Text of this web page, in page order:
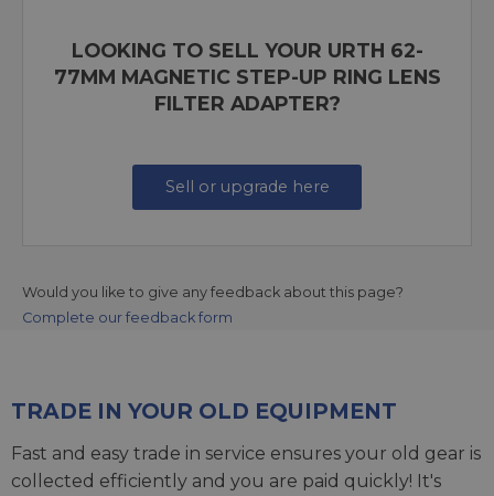
LOOKING TO SELL YOUR URTH 62-
77MM MAGNETIC STEP-UP RING LENS
FILTER ADAPTER?
Sell or upgrade here
Would you like to give any feedback about this page?
Complete our feedback form
TRADE IN YOUR OLD EQUIPMENT
Fast and easy trade in service ensures your old gear is
collected efficiently and you are paid quickly! It's